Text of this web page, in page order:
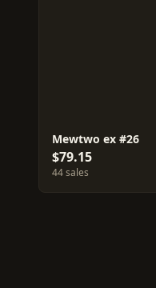
Mewtwo ex #26
$79.15
44 sales